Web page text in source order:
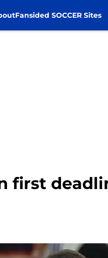
Fansided SOCCER Sites
first